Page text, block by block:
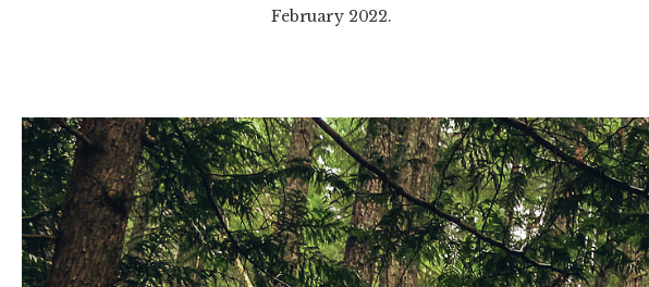
February 2022.